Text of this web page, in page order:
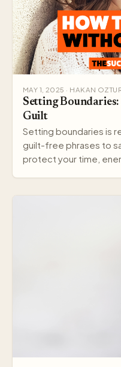
MAY 1, 2025 · HAKAN
Setting
Guilt
Setting boundaries is
guilt-free phrases to
protect your time,